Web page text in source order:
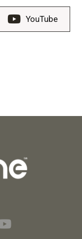
YouTube